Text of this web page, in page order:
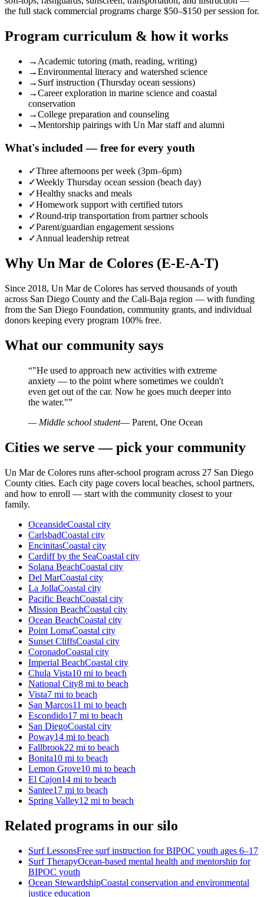
the full stack commercial programs charge $50–$150 per session for.
Program curriculum & how it works
→ Academic tutoring (math, reading, writing)
→Environmental literacy and watershed science
→ Surf instruction (Thursday ocean sessions)
→Career exploration in marine science and coastal
conservation
→College preparation and counseling
→Mentorship pairings with Un Mar staff and alumni
What's included — free for every youth
✓Three afternoons per week (3pm–6pm)
✓Weekly Thursday ocean session (beach day)
✓Healthy snacks and meals
✓Homework support with certified tutors
✓Round-trip transportation from partner schools
✓Parent/guardian engagement sessions
✓Annual leadership retreat
Why Un Mar de Colores (E-E-A-T)
Since 2018, Un Mar de Colores has served thousands of youth
across San Diego County and the Cali-Baja region — with funding
from the San Diego Foundation, community grants, and individual
donors keeping every program 100% free.
What our community says
“"He used to approach new activities with extreme
anxiety — to the point where sometimes we couldn't
even get out of the car. Now he goes much deeper into
the water."”
— Middle school student— Parent, One Ocean
Cities we serve — pick your community
Un Mar de Colores runs after-school program across 27 San Diego
County cities. Each city page covers local beaches, school partners,
and how to enroll — start with the community closest to your
family.
OceansideCoastal city
CarlsbadCoastal city
EncinitasCoastal city
Cardiff by the SeaCoastal city
Solana BeachCoastal city
Del MarCoastal city
La JollaCoastal city
Pacific BeachCoastal city
Mission BeachCoastal city
Ocean BeachCoastal city
Point LomaCoastal city
Sunset CliffsCoastal city
CoronadoCoastal city
Imperial BeachCoastal city
Chula Vista10 mi to beach
National City8 mi to beach
Vista7 mi to beach
San Marcos11 mi to beach
Escondido17 mi to beach
San DiegoCoastal city
Poway14 mi to beach
Fallbrook22 mi to beach
Bonita10 mi to beach
Lemon Grove10 mi to beach
El Cajon14 mi to beach
Santee17 mi to beach
Spring Valley12 mi to beach
Related programs in our silo
Surf LessonsFree surf instruction for BIPOC youth ages 6–17
Surf TherapyOcean-based mental health and mentorship for
BIPOC youth
Ocean StewardshipCoastal conservation and environmental
justice education